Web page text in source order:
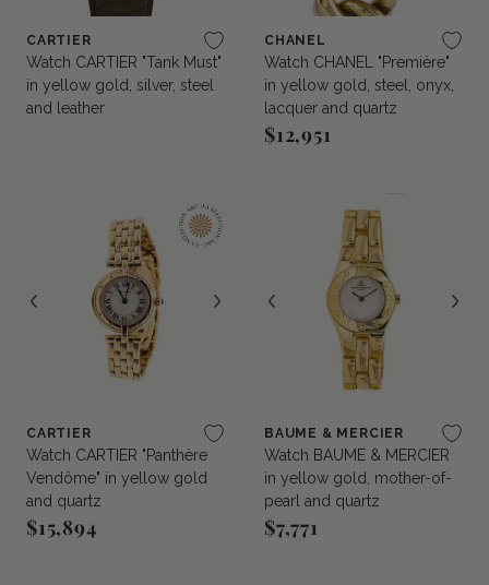
CARTIER
Watch CARTIER "Tank Must"
in yellow gold, silver, steel
and leather
CHANEL
Watch CHANEL "Première"
in yellow gold, steel, onyx,
lacquer and quartz
$12,951
CARTIER
Watch CARTIER "Panthère
Vendôme" in yellow gold
and quartz
$15,894
BAUME & MERCIER
Watch BAUME & MERCIER
in yellow gold, mother-of-
pearl and quartz
$7,771